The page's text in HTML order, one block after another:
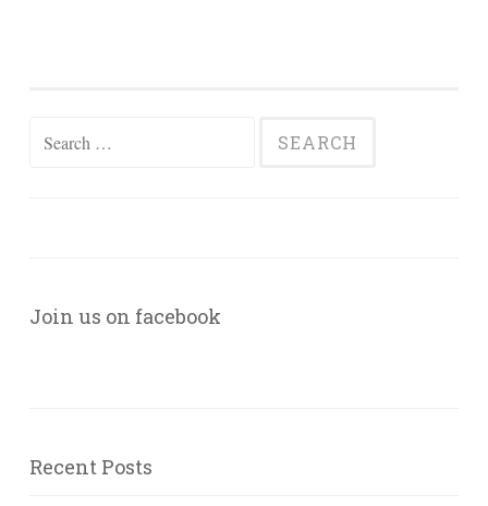
Join us on facebook
Recent Posts